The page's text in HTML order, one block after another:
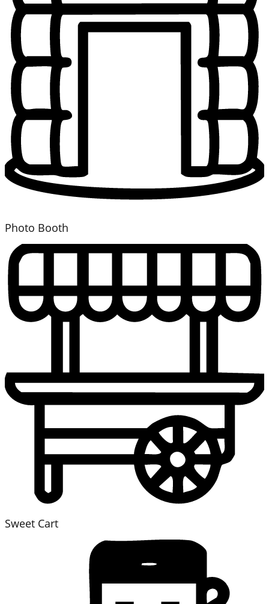
Photo Booth
Sweet Cart